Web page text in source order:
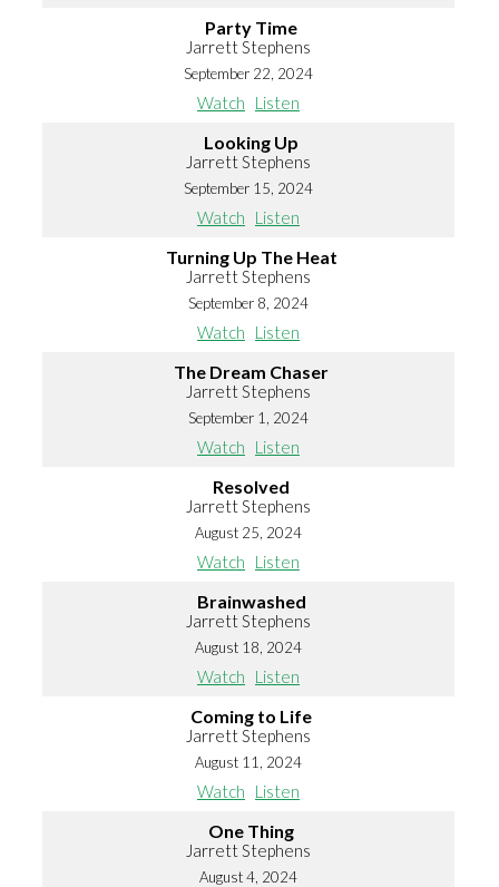
Party Time
Jarrett Stephens
September 22, 2024
Watch Listen
Looking Up
Jarrett Stephens
September 15, 2024
Watch Listen
Turning Up The Heat
Jarrett Stephens
September 8, 2024
Watch Listen
The Dream Chaser
Jarrett Stephens
September 1, 2024
Watch Listen
Resolved
Jarrett Stephens
August 25, 2024
Watch Listen
Brainwashed
Jarrett Stephens
August 18, 2024
Watch Listen
Coming to Life
Jarrett Stephens
August 11, 2024
Watch Listen
One Thing
Jarrett Stephens
August 4, 2024